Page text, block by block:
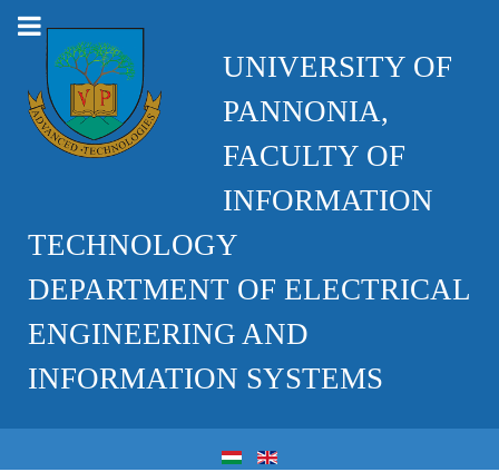
UNIVERSITY OF
PANNONIA,
FACULTY OF
INFORMATION
TECHNOLOGY
DEPARTMENT OF ELECTRICAL
ENGINEERING AND
INFORMATION SYSTEMS